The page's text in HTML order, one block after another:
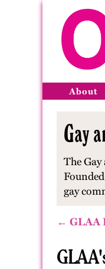
About
Gay
The
gay
← GLAA